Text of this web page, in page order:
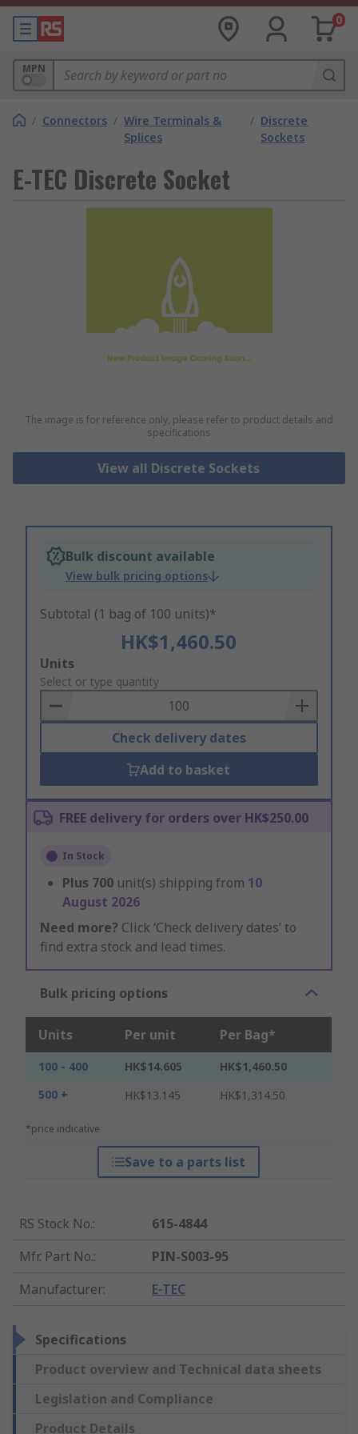
0
MPN
/ Connectors / Wire Terminals &
Splices
/ Discrete
Sockets
E-TEC Discrete Socket
The image is for reference only, please refer to product details and
specifications
View all Discrete Sockets
Bulk discount available
View bulk pricing options
Subtotal (1 bag of 100 units)*
HK$1,460.50
Add
to
Basket
Units
Select or type quantity
Check delivery dates
Add to basket
FREE delivery for orders over HK$250.00
In Stock
Plus 700 unit(s) shipping from 10
August 2026
Need more? Click ‘Check delivery dates’ to
find extra stock and lead times.
Bulk pricing options
Units Per unit Per Bag*
100 - 400 HK$14.605
HK$1,460.50
500 +
HK$13.145 HK$1,314.50
*price indicative
Save to a parts list
RS Stock No.:
615-4844
Mfr. Part No.:
PIN-S003-95
Manufacturer: E-TEC
Specifications
Product overview and Technical data sheets
Legislation and Compliance
Product Details